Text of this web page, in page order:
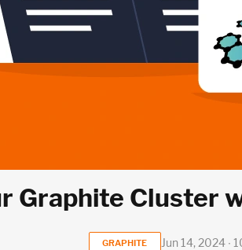
Graphite Cluster
GRAPHITE Jun 14, 2024 ∙